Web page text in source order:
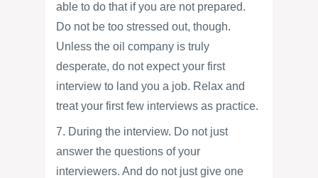
able to do that if you are not prepared.
Do not be too stressed out, though.
Unless the oil company is truly
desperate, do not expect your first
interview to land you a job. Relax and
treat your first few interviews as practice.
7. During the interview. Do not just
answer the questions of your
interviewers. And do not just give one